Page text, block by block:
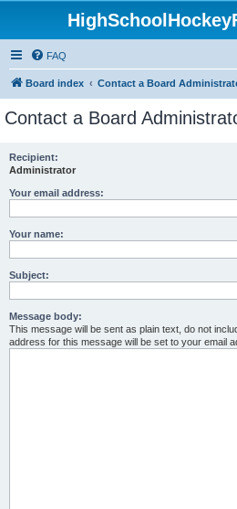
FAQ
Board index Contact a Board
Contact a Board
Recipient:
Administrator
Your email address:
Your name:
Subject:
Message body:
This message will be sent as plain text, do not
address for this message will be set to your email